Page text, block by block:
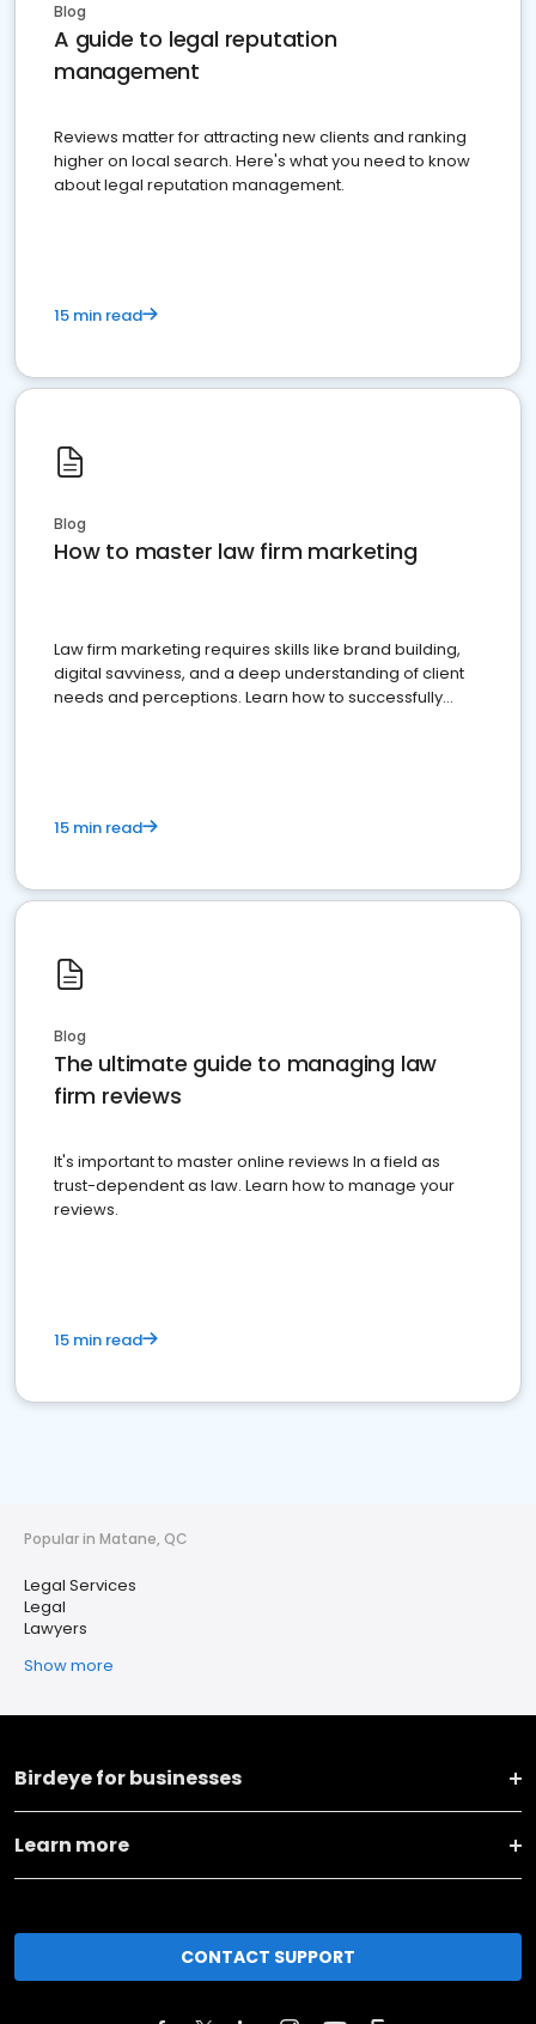
Blog
A guide to legal reputation
management
Reviews matter for attracting new clients and ranking
higher on local search. Here's what you need to know
about legal reputation management.
15 min read
Blog
How to master law firm marketing
Law firm marketing requires skills like brand building,
digital savviness, and a deep understanding of client
needs and perceptions. Learn how to successfully
15 min read
Blog
The ultimate guide to managing law
firm reviews
It's important to master online reviews In a field as
trust-dependent as law. Learn how to manage your
reviews.
15 min read
Popular in Matane, QC
Legal Services
Legal
Lawyers
Show more
Birdeye for businesses
Learn more
CONTACT SUPPORT